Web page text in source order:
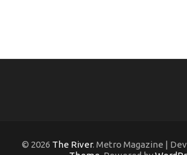
© 2026 The River. Metro Magazine |